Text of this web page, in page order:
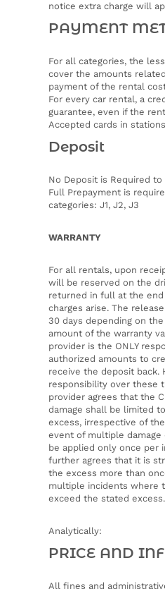
notice extra charge will
PAYMENT
For all categories, the
cover the amounts
payment of the rental
For every car rental, a
guarantee, even if the
Accepted cards in
Deposit
No Deposit is Required to
Full Prepayment is
categories: J1, J2, J3
WARRANTY
For all rentals, upon
will be reserved on the
returned in full at the
charges arise. The
30 days depending on
amount of the warranty
provider is the ONLY
authorized amounts to
receive the deposit back.
responsibility over these
provider agrees that the
damage shall be limited
excess, irrespective of
event of multiple
be applied only once per
further agrees that it is
the excess more than
multiple incidents where
exceed the stated excess.
Analytically:
PRICE AND
All fines and